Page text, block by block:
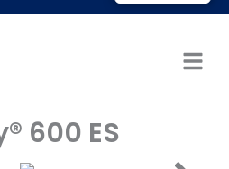
600 ES